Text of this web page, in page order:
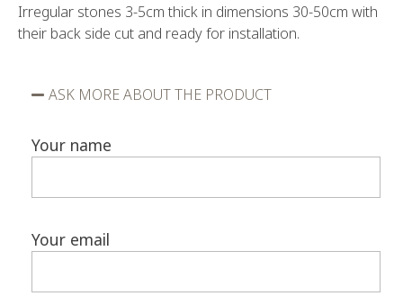
Irregular stones 3-5cm thick in dimensions 30-50cm with
their back side cut and ready for installation.
ASK MORE ABOUT THE PRODUCT
Your name
Your email